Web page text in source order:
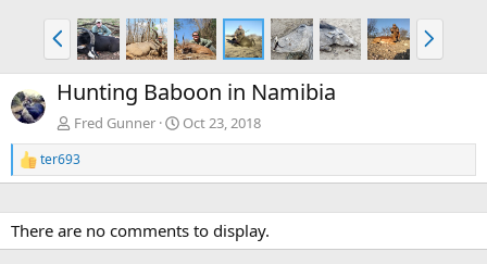
P
r
e
v
N
e
x
Hunting Baboon in Namibia
Fred Gunner Oct 23, 2018
R
e
c
t
i
ter693
There are no comments to display.